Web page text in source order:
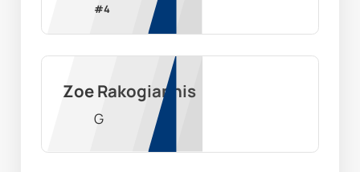
#4
Zoe Rakogiannis
G